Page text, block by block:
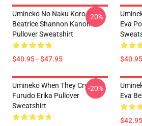
Umineko No Naku Koro Ni
Beatrice Shannon Kanon
Pullover Sweatshirt
$40.95 - $47.95
-20%
Eva
Umineko When They Cry
Furudo Erika Pullover
Sweatshirt
-20%
Eva